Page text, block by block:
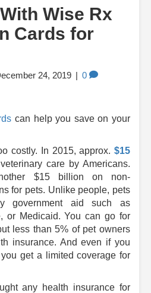
Wise Rx
Cards for
24, 2019 | 0
can help you save on your
costly. In 2015, approx. $15
care by Americans.
$15 billion on non-
for pets. Unlike people, pets
government aid such as
or Medicaid. You can go for
less than 5% of pet owners
insurance. And even if you
get a limited coverage for
any health insurance for